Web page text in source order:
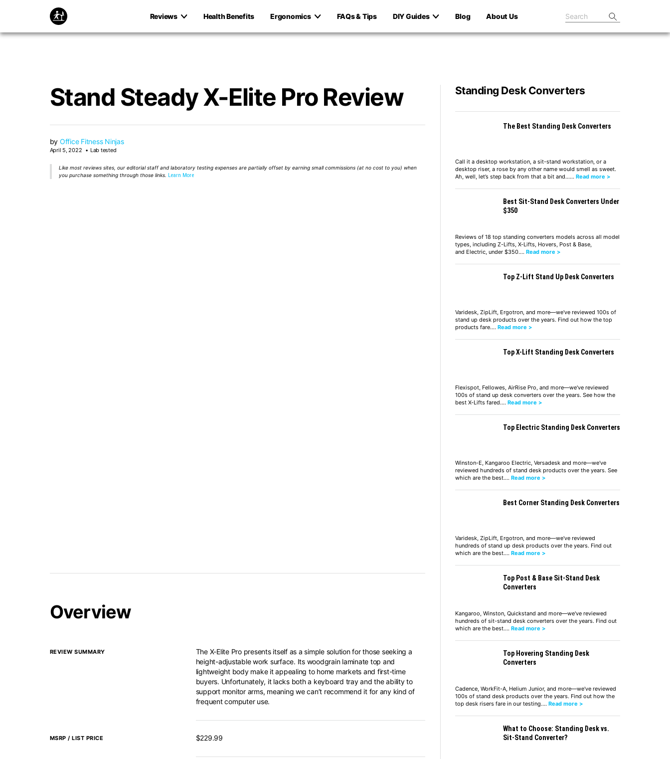
Reviews Health Benefits Ergonomics FAQs & Tips DIY Guides Blog About Us
Stand Steady X-Elite Pro Review
by Office Fitness Ninjas
April 5, 2022 Lab tested
Like most reviews sites, our editorial staff and laboratory testing expenses are partially offset by earning small commissions (at no cost to you) when
you purchase something through those links. Learn More
Overview
REVIEW SUMMARY
The X-Elite Pro presents itself as a simple solution for those seeking a
height-adjustable work surface. Its woodgrain laminate top and
lightweight body make it appealing to home markets and first-time
buyers. Unfortunately, it lacks both a keyboard tray and the ability to
support monitor arms, meaning we can’t recommend it for any kind of
frequent computer use.
MSRP / LIST PRICE $229.99
Standing Desk Converters
The Best Standing Desk Converters
Call it a desktop workstation, a sit-stand workstation, or a
desktop riser, a rose by any other name would smell as sweet.
Ah, well, let’s step back from that a bit and…… Read more >
Best Sit-Stand Desk Converters Under
$350
Reviews of 18 top standing converters models across all model
types, including Z-Lifts, X-Lifts, Hovers, Post & Base,
and Electric, under $350.… Read more >
Top Z-Lift Stand Up Desk Converters
Varidesk, ZipLift, Ergotron, and more—we've reviewed 100s of
stand up desk products over the years. Find out how the top
products fare.… Read more >
Top X-Lift Standing Desk Converters
Flexispot, Fellowes, AirRise Pro, and more—we've reviewed
100s of stand up desk converters over the years. See how the
best X-Lifts fared.… Read more >
Top Electric Standing Desk Converters
Winston-E, Kangaroo Electric, Versadesk and more—we've
reviewed hundreds of stand desk products over the years. See
which are the best.… Read more >
Best Corner Standing Desk Converters
Varidesk, ZipLift, Ergotron, and more—we've reviewed
hundreds of stand up desk products over the years. Find out
which are the best.… Read more >
Top Post & Base Sit-Stand Desk
Converters
Kangaroo, Winston, Quickstand and more—we've reviewed
hundreds of sit-stand desk converters over the years. Find out
which are the best.… Read more >
Top Hovering Standing Desk
Converters
Cadence, WorkFit-A, Helium Junior, and more—we've reviewed
100s of stand desk products over the years. Find out how the
top desk risers fare in our testing.… Read more >
What to Choose: Standing Desk vs.
Sit-Stand Converter?